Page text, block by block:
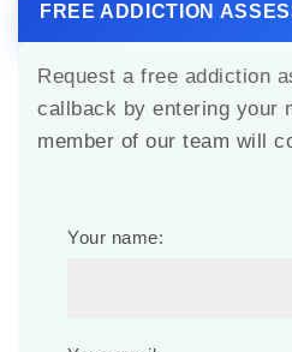
FREE ADDICTION
Request a free addiction
callback by entering your
member of our team will
Your name: